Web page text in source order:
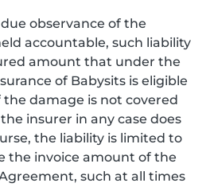
due observance of the
accountable, such liability
amount that under the
of Babysits is eligible
damage is not covered
insurer in any case does
the liability is limited to
the invoice amount of the
such at all times